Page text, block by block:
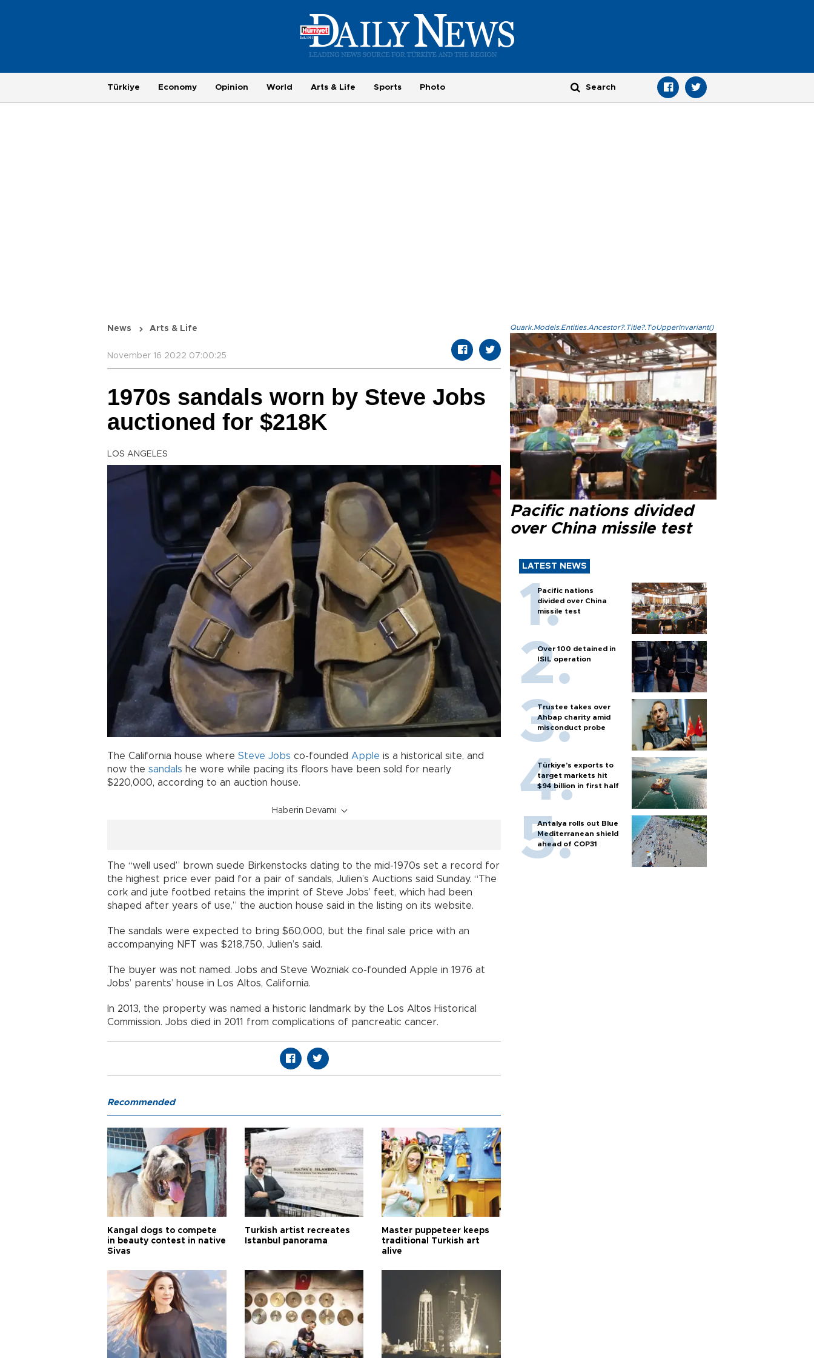
Türkiye Economy Opinion World Arts & Life Sports Photo
News Arts & Life
November 16 2022 07:00:25
1970s sandals worn by Steve Jobs
auctioned for $218K
LOS ANGELES
The California house where Steve Jobs co-founded Apple is a historical site, and
now the sandals he wore while pacing its floors have been sold for nearly
$220,000, according to an auction house.
Haberin Devamı
The “well used” brown suede Birkenstocks dating to the mid-1970s set a record for
the highest price ever paid for a pair of sandals, Julien’s Auctions said Sunday. “The
cork and jute footbed retains the imprint of Steve Jobs’ feet, which had been
shaped after years of use,” the auction house said in the listing on its website.
The sandals were expected to bring $60,000, but the final sale price with an
accompanying NFT was $218,750, Julien’s said.
The buyer was not named. Jobs and Steve Wozniak co-founded Apple in 1976 at
Jobs’ parents’ house in Los Altos, California.
In 2013, the property was named a historic landmark by the Los Altos Historical
Commission. Jobs died in 2011 from complications of pancreatic cancer.
Quark.Models.Entities.Ancestor?.Title?.ToUpperInvariant()
Pacific nations divided
over China missile test
LATEST NEWS
Pacific nations
divided over China
missile test
Over 100 detained in
ISIL operation
Trustee takes over
Ahbap charity amid
misconduct probe
Türkiye’s exports to
target markets hit
$94 billion in first half
Antalya rolls out Blue
Mediterranean shield
ahead of COP31
Recommended
Kangal dogs to compete
in beauty contest in native
Sivas
Turkish artist recreates
Istanbul panorama
Master puppeteer keeps
traditional Turkish art
alive